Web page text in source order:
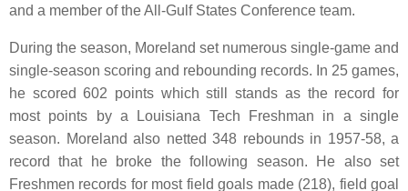
and a member of the All-Gulf States Conference team.
During the season, Moreland set numerous single-game and
single-season scoring and rebounding records. In 25 games,
he scored 602 points which still stands as the record for
most points by a Louisiana Tech Freshman in a single
season. Moreland also netted 348 rebounds in 1957-58, a
record that he broke the following season. He also set
Freshmen records for most field goals made (218), field goal